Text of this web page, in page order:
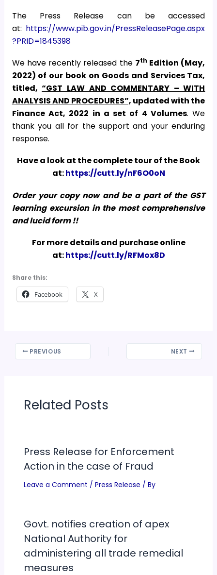
The Press Release can be accessed
at: https://www.pib.gov.in/PressReleasePage.aspx
?PRID=1845398
We have recently released the 7th Edition (May,
2022) of our book on Goods and Services Tax,
titled,“GST LAW AND COMMENTARY – WITH
ANALYSIS AND PROCEDURES”, updated with the
Finance Act, 2022 in a set of 4 Volumes. We
thank you all for the support and your enduring
response.
Have a look at the complete tour of the Book
at:https://cutt.ly/nF6O0oN
Order your copy now and be a part of the GST
learning excursion in the most comprehensive
and lucid form !!
For more details and purchase online
at:https://cutt.ly/RFMox8D
Share this:
Facebook X
PREVIOUS NEXT
Related Posts
Press Release for Enforcement
Action in the case of Fraud
Leave a Comment / Press Release / By
Govt. notifies creation of apex
National Authority for
administering all trade remedial
measures